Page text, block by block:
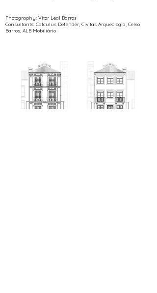
Photography: Vítor Leal Barros
Consultants: Calculus Defender, Civitas Arqueologia, Celso
Barros, ALB Mobiliário